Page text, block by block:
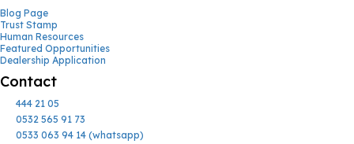
Blog Page
Trust Stamp
Human Resources
Featured Opportunities
Dealership Application
Contact
444 21 05
0532 565 91 73
0533 063 94 14 (whatsapp)